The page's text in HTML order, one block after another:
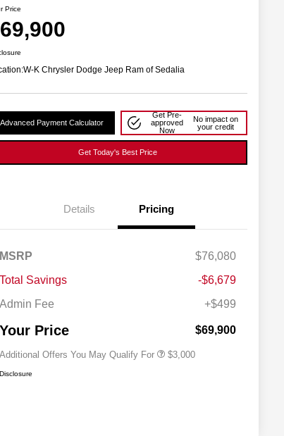
Price
W-K Chrysler Dodge Jeep Ram of Sedalia
Advanced Payment Calculator
Get Pre-
approved
Now
No impact on
your credit
Get Today's Best Price
Details Pricing
MSRP
$76,080
Total Savings
-$6,679
Admin Fee
+$499
Your Price $69,900
Additional Offers You May Qualify For
$1,000
$500
$3,000
Disclosure